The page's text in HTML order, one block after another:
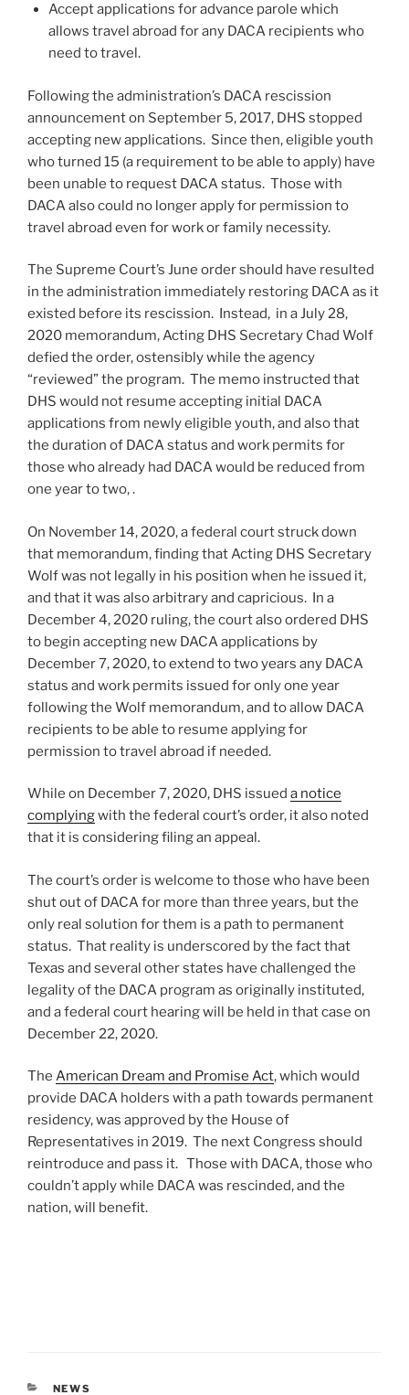
Accept applications for advance parole which
allows travel abroad for any DACA recipients who
need to travel.
Following the administration’s DACA rescission
announcement on September 5, 2017, DHS stopped
accepting new applications. Since then, eligible youth
who turned 15 (a requirement to be able to apply) have
been unable to request DACA status. Those with
DACA also could no longer apply for permission to
travel abroad even for work or family necessity.
The Supreme Court’s June order should have resulted
in the administration immediately restoring DACA as it
existed before its rescission. Instead, in a July 28,
2020 memorandum, Acting DHS Secretary Chad Wolf
defied the order, ostensibly while the agency
“reviewed” the program. The memo instructed that
DHS would not resume accepting initial DACA
applications from newly eligible youth, and also that
the duration of DACA status and work permits for
those who already had DACA would be reduced from
one year to two, .
On November 14, 2020, a federal court struck down
that memorandum, finding that Acting DHS Secretary
Wolf was not legally in his position when he issued it,
and that it was also arbitrary and capricious. In a
December 4, 2020 ruling, the court also ordered DHS
to begin accepting new DACA applications by
December 7, 2020, to extend to two years any DACA
status and work permits issued for only one year
following the Wolf memorandum, and to allow DACA
recipients to be able to resume applying for
permission to travel abroad if needed.
While on December 7, 2020, DHS issued a notice
complyingwith the federal court’s order, it also noted
that it is considering filing an appeal.
The court’s order is welcome to those who have been
shut out of DACA for more than three years, but the
only real solution for them is a path to permanent
status. That reality is underscored by the fact that
Texas and several other states have challenged the
legality of the DACA program as originally instituted,
and a federal court hearing will be held in that case on
December 22, 2020.
The American Dream and Promise Act, which would
provide DACA holders with a path towards permanent
residency, was approved by the House of
Representatives in 2019. The next Congress should
reintroduce and pass it. Those with DACA, those who
couldn’t apply while DACA was rescinded, and the
nation, will benefit.
CATEGORIES
NEWS